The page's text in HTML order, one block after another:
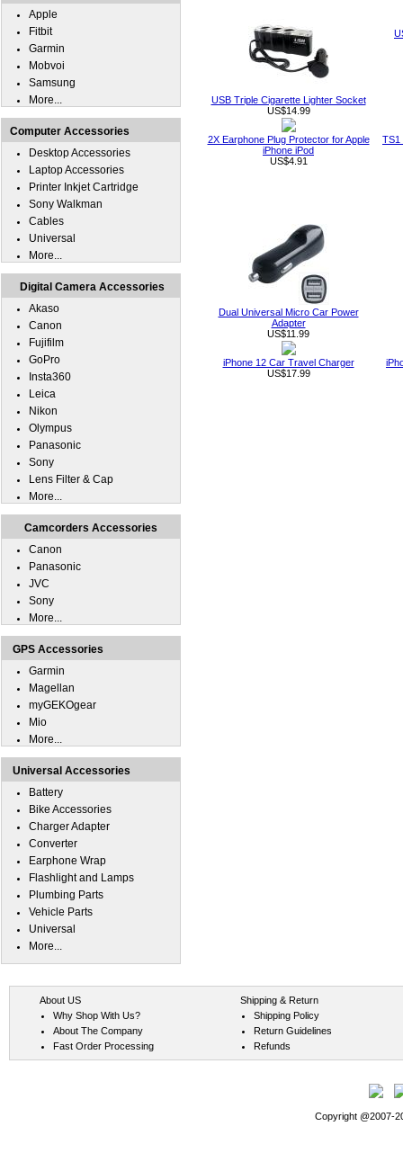
USB Triple Cigarette Lighter Socket
US$14.99
2X Earphone Plug Protector for Apple
iPhone iPod
US$4.91
TS1
Dual Universal Micro Car Power
Adapter
US$11.99
iPhone 12 Car Travel Charger
US$17.99
Apple
Fitbit
Garmin
Mobvoi
Samsung
More...
Computer Accessories
Desktop Accessories
Laptop Accessories
Printer Inkjet Cartridge
Sony Walkman
Cables
Universal
More...
Digital Camera Accessories
Akaso
Canon
Fujifilm
GoPro
Insta360
Leica
Nikon
Olympus
Panasonic
Sony
Lens Filter & Cap
More...
Camcorders Accessories
Canon
Panasonic
JVC
Sony
More...
GPS Accessories
Garmin
Magellan
myGEKOgear
Mio
More...
Universal Accessories
Battery
Bike Accessories
Charger Adapter
Converter
Earphone Wrap
Flashlight and Lamps
Plumbing Parts
Vehicle Parts
Universal
More...
About US
Why Shop With Us?
About The Company
Fast Order Processing
Shipping & Return
Shipping Policy
Return Guidelines
Refunds
Copyright @2007-